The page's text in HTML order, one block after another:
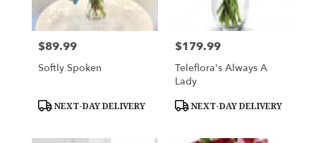
Price:
$89.99
Softly Spoken
Product
NEXT-DAY DELIVERY
Price:
$179.99
Teleflora's Always A
Lady
Product
NEXT-DAY DELIVERY